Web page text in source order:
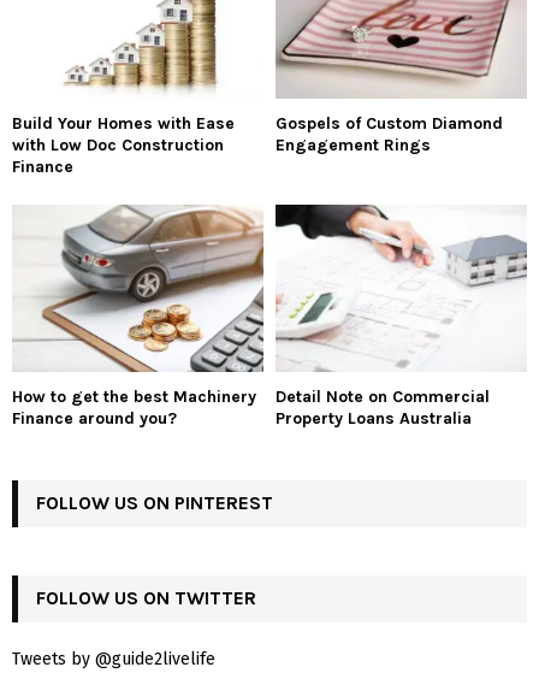
Build Your Homes with Ease
with Low Doc Construction
Finance
Gospels of Custom Diamond
Engagement Rings
How to get the best Machinery
Finance around you?
Detail Note on Commercial
Property Loans Australia
FOLLOW US ON PINTEREST
FOLLOW US ON TWITTER
Tweets by @guide2livelife